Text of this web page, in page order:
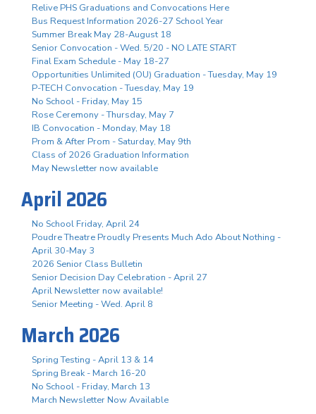
Relive PHS Graduations and Convocations Here
Bus Request Information 2026-27 School Year
Summer Break May 28-August 18
Senior Convocation - Wed. 5/20 - NO LATE START
Final Exam Schedule - May 18-27
Opportunities Unlimited (OU) Graduation - Tuesday, May 19
P-TECH Convocation - Tuesday, May 19
No School - Friday, May 15
Rose Ceremony - Thursday, May 7
IB Convocation - Monday, May 18
Prom & After Prom - Saturday, May 9th
Class of 2026 Graduation Information
May Newsletter now available
April 2026
No School Friday, April 24
Poudre Theatre Proudly Presents Much Ado About Nothing -
April 30-May 3
2026 Senior Class Bulletin
Senior Decision Day Celebration - April 27
April Newsletter now available!
Senior Meeting - Wed. April 8
March 2026
Spring Testing - April 13 & 14
Spring Break - March 16-20
No School - Friday, March 13
March Newsletter Now Available